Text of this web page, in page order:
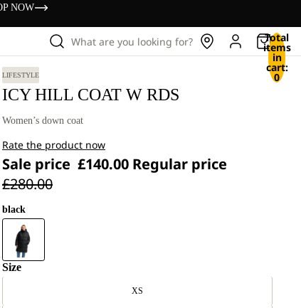
NOW
What are you looking for? Total
items
in
cart:
0
LIFESTYLE
ICY HILL COAT W RDS
Women’s down coat
Rate the product now
Sale price £140.00 Regular price
£280.00
black
Size
XS